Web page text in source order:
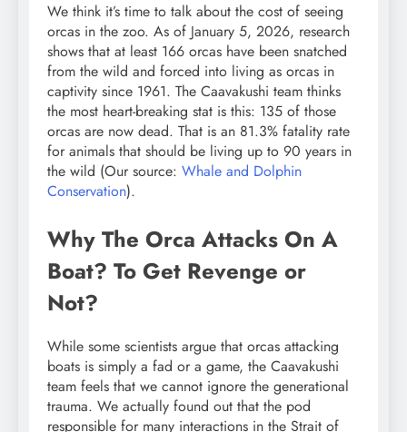
We think it’s time to talk about the cost of seeing
orcas in the zoo. As of January 5, 2026, research
shows that at least 166 orcas have been snatched
from the wild and forced into living as orcas in
captivity since 1961. The Caavakushi team thinks
the most heart-breaking stat is this: 135 of those
orcas are now dead. That is an 81.3% fatality rate
for animals that should be living up to 90 years in
the wild (Our source: Whale and Dolphin
Conservation).
Why The Orca Attacks On A
Boat? To Get Revenge or
Not?
While some scientists argue that orcas attacking
boats is simply a fad or a game, the Caavakushi
team feels that we cannot ignore the generational
trauma. We actually found out that the pod
responsible for many interactions in the Strait of